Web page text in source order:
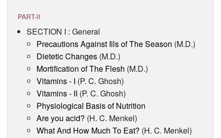
PART-II
SECTION I : General
Precautions Against Ills of The Season (M.D.)
Dietetic Changes(M.D.)
Mortification of The Flesh (M.D.)
Vitamins - I (P. C. Ghosh)
Vitamins - II (P. C. Ghosh)
Physiological Basis of Nutrition
Are you acid? (H. C. Menkel)
What And How Much To Eat? (H. C. Menkel)